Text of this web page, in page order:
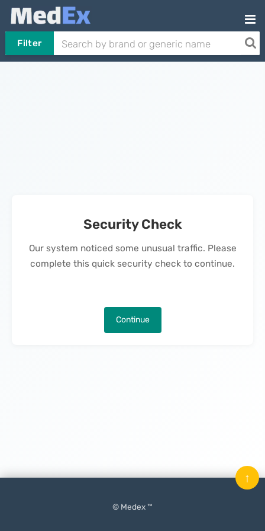
Filter
Security Check
Our system noticed some unusual traffic. Please
complete this quick security check to continue.
Continue
© Medex ™
↑